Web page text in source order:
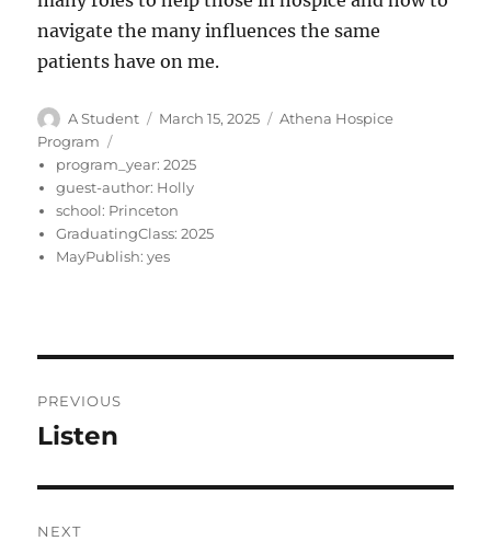
navigate the many influences the same
patients have on me.
Author
A Student
Posted
March 15, 2025 Categories
Athena Hospice
Program
program_year: 2025
guest-author: Holly
school: Princeton
GraduatingClass: 2025
MayPublish: yes
navigation
PREVIOUS
Previous
Listen
NEXT